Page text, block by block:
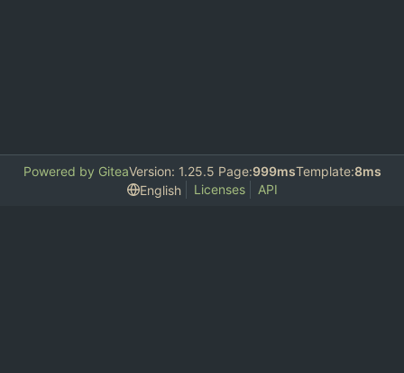
Powered by GiteaVersion: 1.25.5 Page:999msTemplate:8ms
English
Licenses API